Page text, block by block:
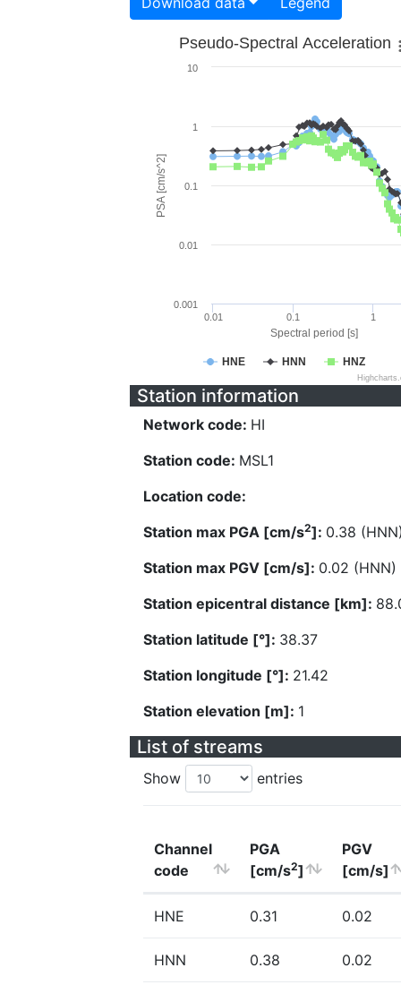
Spectral period [s]
PSA [cm/s^2]
Pseudo-Spectral Acceleration
HNE HNN HNZ
0.01 0.1 1
0.001
0.01
0.1
1
10
Station information
Network code: HI
Station code: MSL1
Location code:
Station max PGA [cm/s2]: 0.38
Station max PGV [cm/s]: 0.02 (HNN)
Station epicentral distance [km]:
Station latitude [°]: 38.37
Station longitude [°]: 21.42
Station elevation [m]: 1
List of streams
Show entries
Channel
code
PGA
[cm/s2]
PGV
[cm/s]
HNE 0.31 0.02
HNN 0.38 0.02